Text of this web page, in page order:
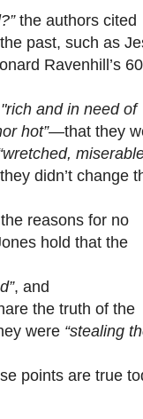
the authors cited
past, such as
Ravenhill’s
"rich and in need of
hot”—that they
didn’t change
reasons for no
hold that the
, and
the truth of the
were “stealing
points are true